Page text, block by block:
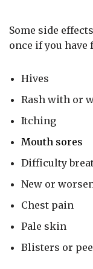
Some side
once if you
Hives
Rash with or
Itching
Mouth sores
Difficulty
New or
Chest pain
Pale skin
Blisters or